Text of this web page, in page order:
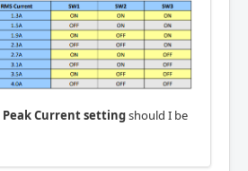
Peak Current settingshould I be